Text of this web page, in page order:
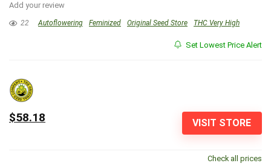
Add your review
22 Autoflowering Feminized Original Seed Store THC Very High
Set Lowest Price Alert
VISIT STORE
$58.18
Check all prices